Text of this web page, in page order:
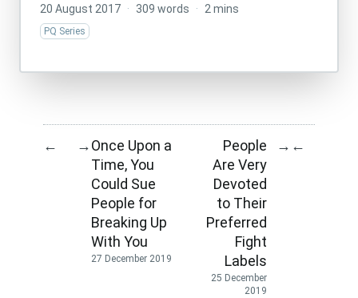
20 August 2017 · 309 words · 2 mins
PQ Series
← →Once Upon a
Time, You
Could Sue
People for
Breaking Up
With You
27 December 2019
People
Are Very
Devoted
to Their
Preferred
Fight
Labels
25 December
2019
→ ←